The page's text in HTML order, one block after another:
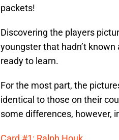
packets!
Discovering the players
youngster that hadn’t
ready to learn.
For the most part, the
identical to those on their
some differences, however,